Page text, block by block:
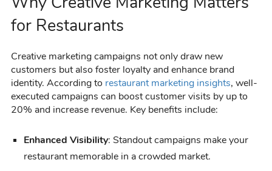
for Restaurants
Creative marketing campaigns not only draw new
customers but also foster loyalty and enhance brand
identity. According to restaurant marketing insights, well-
executed campaigns can boost customer visits by up to
20% and increase revenue. Key benefits include:
Enhanced Visibility: Standout campaigns make your
restaurant memorable in a crowded market.